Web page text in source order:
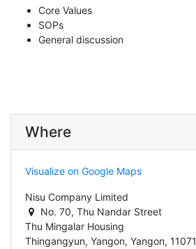
Core Values
SOPs
General discussion
Where
Visualize on Google Maps
Nisu Company Limited
No. 70, Thu Nandar Street
Thu Mingalar Housing
Thingangyun, Yangon, Yangon, 11071